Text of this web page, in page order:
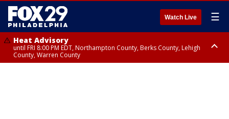
Watch Live ☰
Heat Advisory
until FRI 8:00 PM EDT, Northampton County, Berks County, Lehigh
County, Warren County